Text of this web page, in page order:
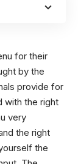
for their
by the
provide for
with the right
very
the right
the